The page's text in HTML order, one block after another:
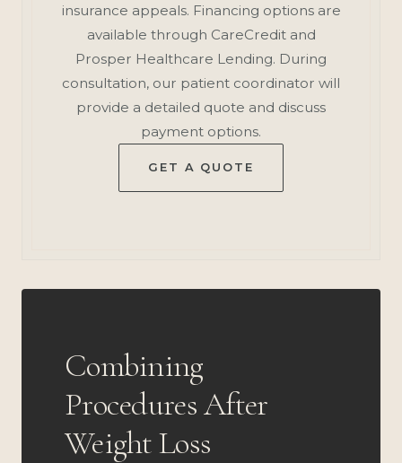
insurance appeals. Financing options are
available through CareCredit and
Prosper Healthcare Lending. During
consultation, our patient coordinator will
provide a detailed quote and discuss
payment options.
GET A QUOTE
Combining
Procedures After
Weight Loss